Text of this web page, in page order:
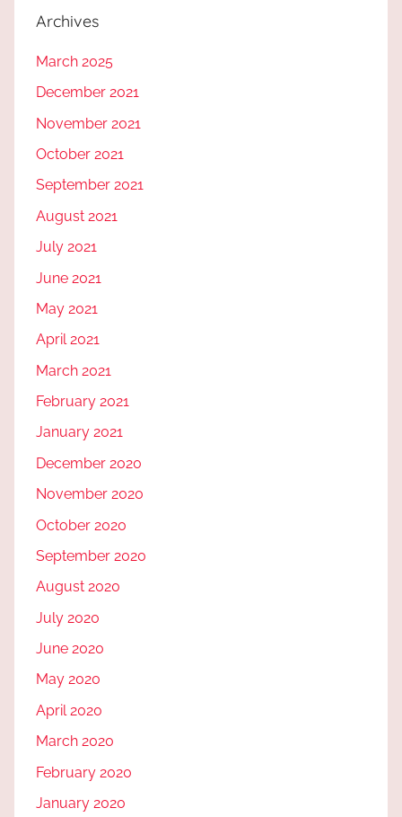
Archives
March 2025
December 2021
November 2021
October 2021
September 2021
August 2021
July 2021
June 2021
May 2021
April 2021
March 2021
February 2021
January 2021
December 2020
November 2020
October 2020
September 2020
August 2020
July 2020
June 2020
May 2020
April 2020
March 2020
February 2020
January 2020